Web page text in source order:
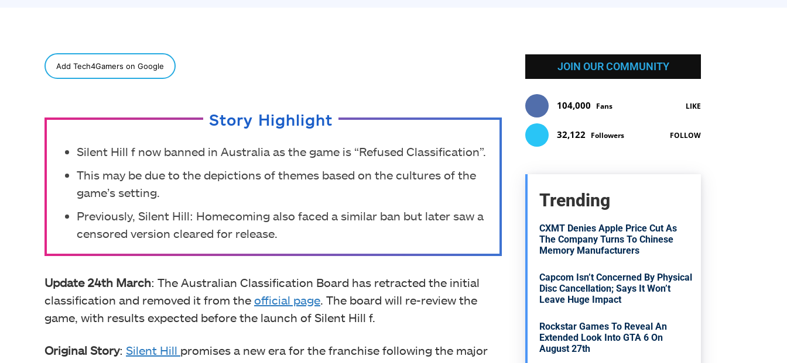
Add Tech4Gamers on Google
Story Highlight
Silent Hill f now banned in Australia as the game is “Refused Classification”.
This may be due to the depictions of themes based on the cultures of the
game’s setting.
Previously, Silent Hill: Homecoming also faced a similar ban but later saw a
censored version cleared for release.
Update 24th March: The Australian Classification Board has retracted the initial
classification and removed it from the official page . The board will re-review the
game, with results expected before the launch of Silent Hill f.
Original Story: Silent Hill promises a new era for the franchise following the major
JOIN OUR COMMUNITY
104,000 Fans LIKE
32,122 Followers FOLLOW
Trending
CXMT Denies Apple Price Cut As
The Company Turns To Chinese
Memory Manufacturers
Capcom Isn’t Concerned By Physical
Disc Cancellation; Says It Won’t
Leave Huge Impact
Rockstar Games To Reveal An
Extended Look Into GTA 6 On
August 27th